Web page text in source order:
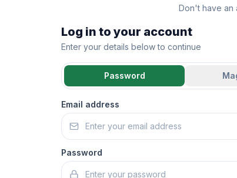
Don't have an
Log in to your account
Enter your details below to continue
Password
Email address
Password